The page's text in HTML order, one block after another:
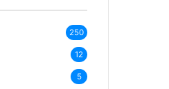
250
12
5